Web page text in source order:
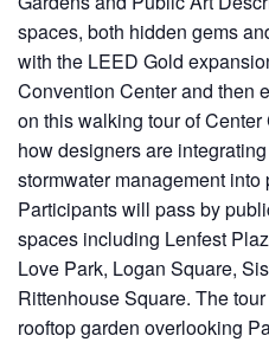
spaces, both hidden gems
with the LEED Gold
Convention Center and then
on this walking tour of
how designers are
stormwater management
Participants will pass by
spaces including Lenfest
Love Park, Logan Square,
Rittenhouse Square. The
rooftop garden overlooking